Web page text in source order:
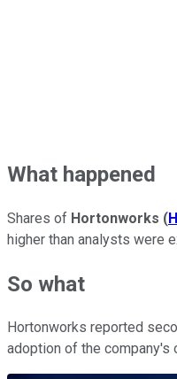
What happened
Shares of Hortonworks (
higher than analysts were
So what
Hortonworks reported
adoption of the company's